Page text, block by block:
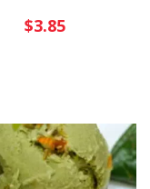
$3.85